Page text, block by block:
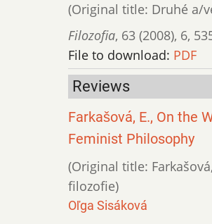
(Original title: Druhé a/
Filozofia, 63 (2008), 6,
File to download: PDF
Reviews
Farkašová, E., On the
Feminist Philosophy
(Original title:
filozofie)
Oľga Sisáková